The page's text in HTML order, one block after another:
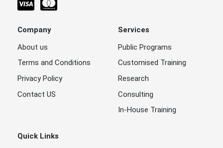
Company
About us
Terms and Conditions
Privacy Policy
Contact US
Services
Public Programs
Customised Training
Research
Consulting
In-House Training
Quick Links